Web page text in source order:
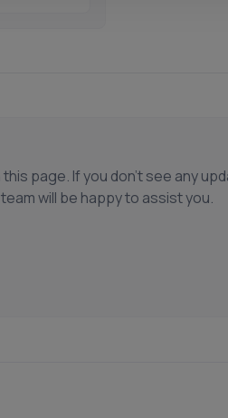
page. If you don't see any
will be happy to assist you.